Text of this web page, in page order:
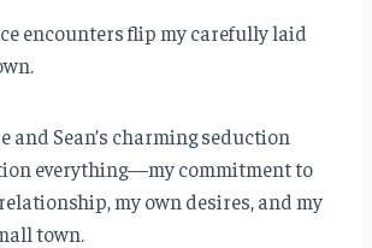
encounters flip my carefully laid
and Sean’s charming seduction
everything—my commitment to
my own desires, and my
town.